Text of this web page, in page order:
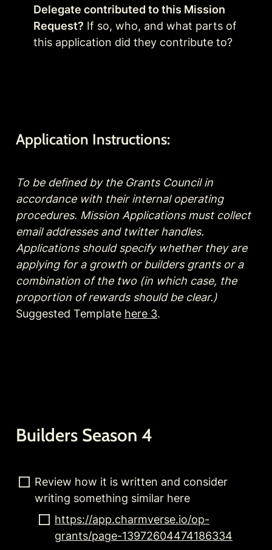
Delegate contributed to this Mission
Request? If so, who, and what parts of
this application did they contribute to?
Application Instructions:
To be defined by the Grants Council in
accordance with their internal operating
procedures. Mission Applications must collect
email addresses and twitter handles.
Applications should specify whether they are
applying for a growth or builders grants or a
combination of the two (in which case, the
proportion of rewards should be clear.)
Suggested Template here 3.
Builders Season 4
Review how it is written and consider
writing something similar here
https://app.charmverse.io/op-
grants/page-13972604474186334